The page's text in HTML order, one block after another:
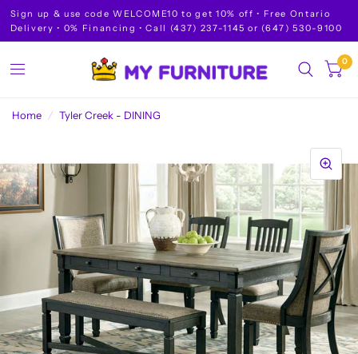
Sign up & use code WELCOME10 to get 10% off • Free Ontario
Delivery • 0% Financing • Call (437) 237-1145 or (647) 530-9100
0
Home / Tyler Creek - DINING